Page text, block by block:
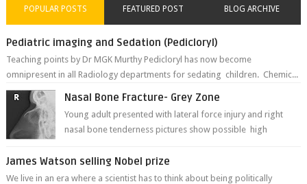
POPULAR POSTS FEATURED POST BLOG ARCHIVE
Pediatric imaging and Sedation (Pedicloryl)
Teaching points by Dr MGK Murthy Pedicloryl has now become
omnipresent in all Radiology departments for sedating children. Chemic...
Nasal Bone Fracture- Grey Zone
Young adult presented with lateral force injury and right
nasal bone tenderness pictures show possible high
James Watson selling Nobel prize
We live in an era where a scientist has to think about being politically